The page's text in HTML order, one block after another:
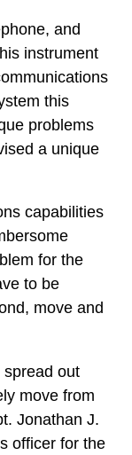
and
instrument
this
problems
a unique
capabilities
for the
to be
move and
spread out
move from
Jonathan J.
officer for the